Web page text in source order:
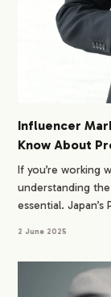
Influencer
Know About
If you’re working
understanding the
essential.
2 June 2025